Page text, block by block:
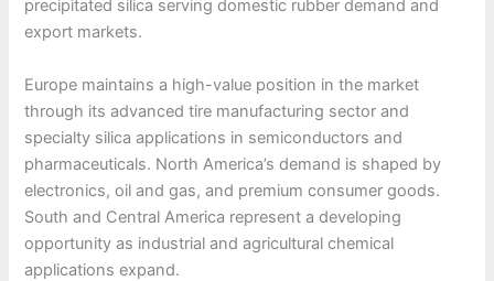
precipitated silica serving domestic rubber demand and
export markets.
Europe maintains a high-value position in the market
through its advanced tire manufacturing sector and
specialty silica applications in semiconductors and
pharmaceuticals. North America’s demand is shaped by
electronics, oil and gas, and premium consumer goods.
South and Central America represent a developing
opportunity as industrial and agricultural chemical
applications expand.